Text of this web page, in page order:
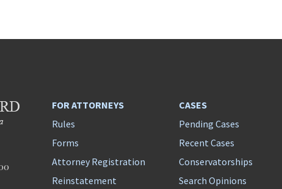
FOR ATTORNEYS
Rules
Forms
Attorney Registration
Reinstatement
CASES
Pending Cases
Recent Cases
Conservatorships
Search Opinions